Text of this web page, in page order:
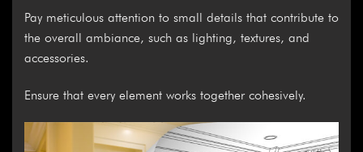
Pay meticulous attention to small details that contribute to
the overall ambiance, such as lighting, textures, and
accessories.
Ensure that every element works together cohesively.